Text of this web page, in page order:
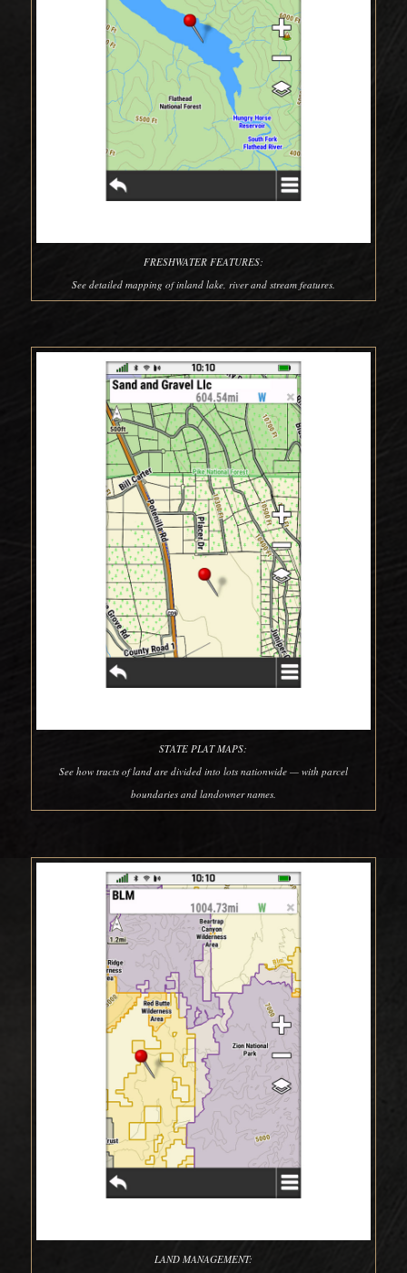
FRESHWATER FEATURES:
See detailed mapping of inland lake, river and stream features.
STATE PLAT MAPS:
See how tracts of land are divided into lots nationwide — with parcel
boundaries and landowner names.
LAND MANAGEMENT: